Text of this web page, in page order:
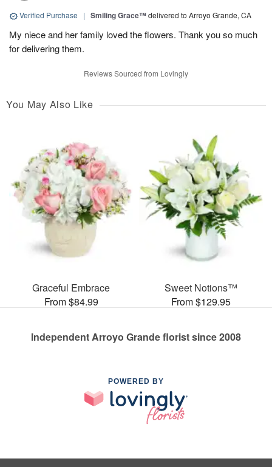
Verified Purchase | Smiling Grace™delivered to Arroyo Grande, CA
My niece and her family loved the flowers. Thank you so much
for delivering them.
Reviews Sourced from Lovingly
You May Also Like
Graceful Embrace
From $84.99
Sweet Notions™
From $129.95
Independent Arroyo Grande florist since 2008
POWERED BY